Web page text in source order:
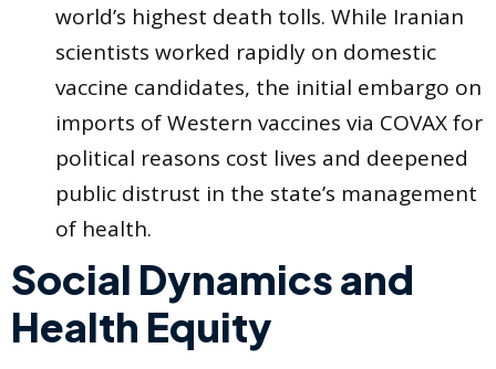
world’s highest death tolls. While Iranian
scientists worked rapidly on domestic
vaccine candidates, the initial embargo on
imports of Western vaccines via COVAX for
political reasons cost lives and deepened
public distrust in the state’s management
of health.
Social Dynamics and
Health Equity